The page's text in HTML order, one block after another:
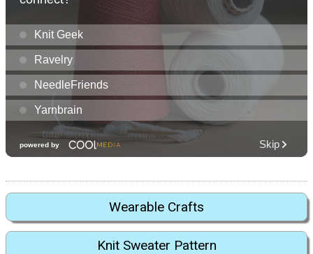
Wearable Crafts
Knit Sweater Pattern